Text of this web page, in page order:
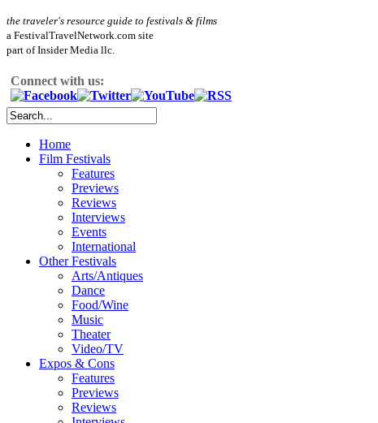
the traveler's resource guide to festivals & films
a FestivalTravelNetwork.com site
part of Insider Media llc.
Connect with us:
Home
Film Festivals
Features
Previews
Reviews
Interviews
Events
International
Other Festivals
Arts/Antiques
Dance
Food/Wine
Music
Theater
Video/TV
Expos & Cons
Features
Previews
Reviews